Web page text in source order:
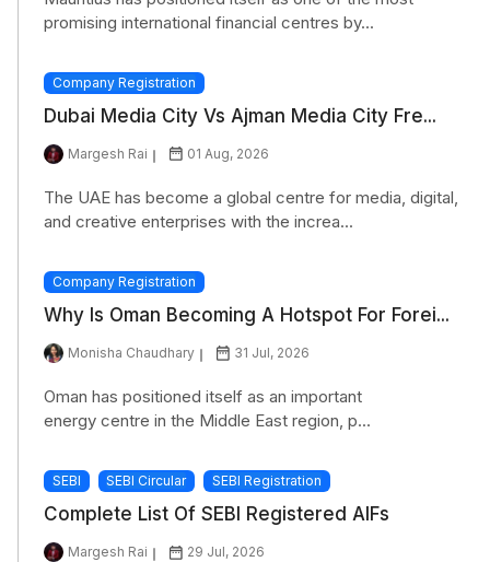
promising international financial centres by...
Company Registration
Dubai Media City Vs Ajman Media City Fre...
Margesh Rai 01 Aug, 2026
The UAE has become a global centre for media, digital,
and creative enterprises with the increa...
Company Registration
Why Is Oman Becoming A Hotspot For Forei...
Monisha Chaudhary 31 Jul, 2026
Oman has positioned itself as an important
energy centre in the Middle East region, p...
SEBI SEBI Circular SEBI Registration
Complete List Of SEBI Registered AIFs
Margesh Rai 29 Jul, 2026